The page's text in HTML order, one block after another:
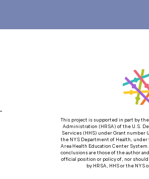
This project is supported in part by
Administration (HRSA) of the U.S.
Services (HHS) under Grant number
the NYS Department of Health,
Area Health Education Center
conclusions are those of the author
official position or policy of, nor
by HRSA, HHS or the NYS